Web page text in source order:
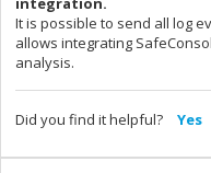
It is possible to send all log
allows integrating
analysis.
Did you find it helpful? Yes